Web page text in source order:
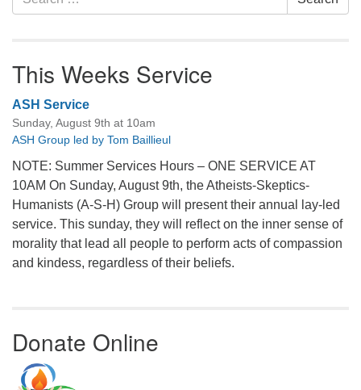
for:
This Weeks Service
ASH Service
Sunday, August 9th at 10am
ASH Group led by Tom Baillieul
NOTE: Summer Services Hours – ONE SERVICE AT
10AM On Sunday, August 9th, the Atheists-Skeptics-
Humanists (A-S-H) Group will present their annual lay-led
service. This sunday, they will reflect on the inner sense of
morality that lead all people to perform acts of compassion
and kindess, regardless of their beliefs.
Donate Online